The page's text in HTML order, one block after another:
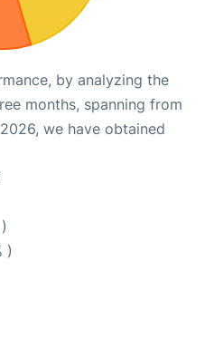
by analyzing the
months, spanning from
we have obtained
)